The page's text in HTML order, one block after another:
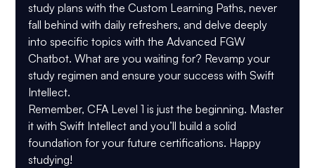
study plans with the Custom Learning Paths, never
fall behind with daily refreshers, and delve deeply
into specific topics with the Advanced FGW
Chatbot. What are you waiting for? Revamp your
study regimen and ensure your success with Swift
Intellect.
Remember, CFA Level 1 is just the beginning. Master
it with Swift Intellect and you’ll build a solid
foundation for your future certifications. Happy
studying!